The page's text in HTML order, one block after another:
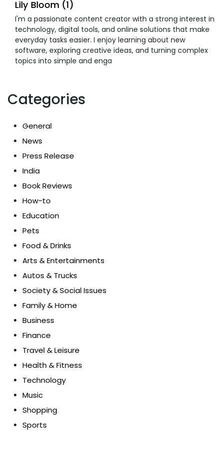
Lily Bloom (1)
I'm a passionate content creator with a strong interest in
technology, digital tools, and online solutions that make
everyday tasks easier. I enjoy learning about new
software, exploring creative ideas, and turning complex
topics into simple and enga
Categories
General
News
Press Release
India
Book Reviews
How-to
Education
Pets
Food & Drinks
Arts & Entertainments
Autos & Trucks
Society & Social Issues
Family & Home
Business
Finance
Travel & Leisure
Health & Fitness
Technology
Music
Shopping
Sports